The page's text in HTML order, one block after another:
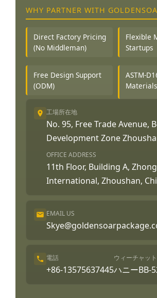
WHY PARTNER WITH
Direct Factory Pricing
(No Middleman)
Flexible
Startups
Free Design Support
(ODM)
ASTM-
Materials
工場所在地
No. 95, Free Trade Avenue,
Development Zone
OFFICE ADDRESS
11th Floor, Building A,
International, Zhoushan,
EMAIL US
電話
+86-13575637445
ウィーチャット
ハニーBB-